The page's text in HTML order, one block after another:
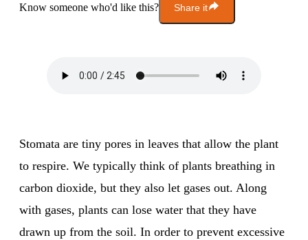
Know someone who'd like this? Share it
Stomata are tiny pores in leaves that allow the plant
to respire. We typically think of plants breathing in
carbon dioxide, but they also let gases out. Along
with gases, plants can lose water that they have
drawn up from the soil. In order to prevent excessive